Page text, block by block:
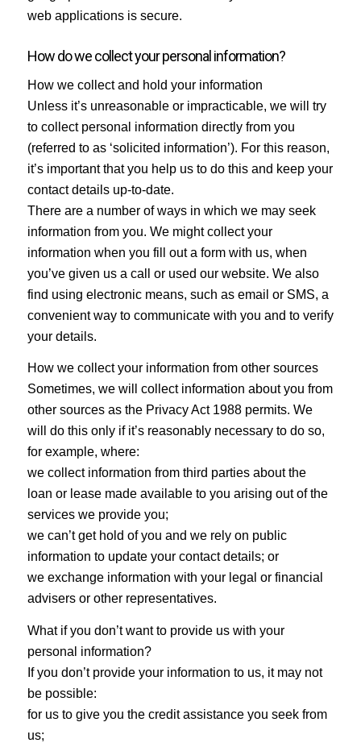
web applications is secure.
How do we collect your personal information?
How we collect and hold your information
Unless it’s unreasonable or impracticable, we will try
to collect personal information directly from you
(referred to as ‘solicited information’). For this reason,
it’s important that you help us to do this and keep your
contact details up-to-date.
There are a number of ways in which we may seek
information from you. We might collect your
information when you fill out a form with us, when
you’ve given us a call or used our website. We also
find using electronic means, such as email or SMS, a
convenient way to communicate with you and to verify
your details.
How we collect your information from other sources
Sometimes, we will collect information about you from
other sources as the Privacy Act 1988 permits. We
will do this only if it’s reasonably necessary to do so,
for example, where:
we collect information from third parties about the
loan or lease made available to you arising out of the
services we provide you;
we can’t get hold of you and we rely on public
information to update your contact details; or
we exchange information with your legal or financial
advisers or other representatives.
What if you don’t want to provide us with your
personal information?
If you don’t provide your information to us, it may not
be possible:
for us to give you the credit assistance you seek from
us;